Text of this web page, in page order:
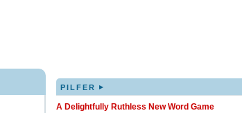
PILFER ▸
A Delightfully Ruthless New Word Game